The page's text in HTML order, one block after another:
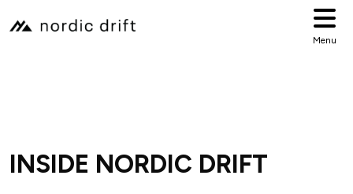
Menu
INSIDE NORDIC DRIFT